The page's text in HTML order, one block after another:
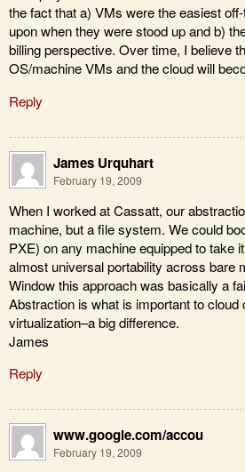
the fact that a) VMs were the easiest
upon when they were stood up and b)
billing perspective. Over time, I believe
OS/machine VMs and the cloud will
Reply
James Urquhart
February 19, 2009
When I worked at Cassatt, our
machine, but a file system. We could
PXE) on any machine equipped to take
almost universal portability across bare
Window this approach was basically a
Abstraction is what is important to cloud
virtualization–a big difference.
James
Reply
www.google.com/accou
February 19, 2009